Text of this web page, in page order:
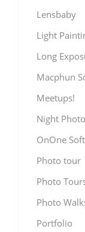
Lensbaby
Light
Long
Macphun
Meetups!
Night
OnOne
Photo tour
Photo
Photo
Portfolio